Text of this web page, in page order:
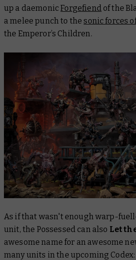
up a daemonicForgefiendof the
a melee punch to thesonic forces
the Emperor’s Children.
As if that wasn't enough warp-
unit, the Possessed can also Let
awesome name for an awesome
many units in the upcoming